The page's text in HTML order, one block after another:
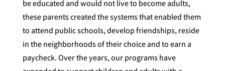
be educated and would not live to become adults,
these parents created the systems that enabled them
to attend public schools, develop friendships, reside
in the neighborhoods of their choice and to earn a
paycheck. Over the years, our programs have